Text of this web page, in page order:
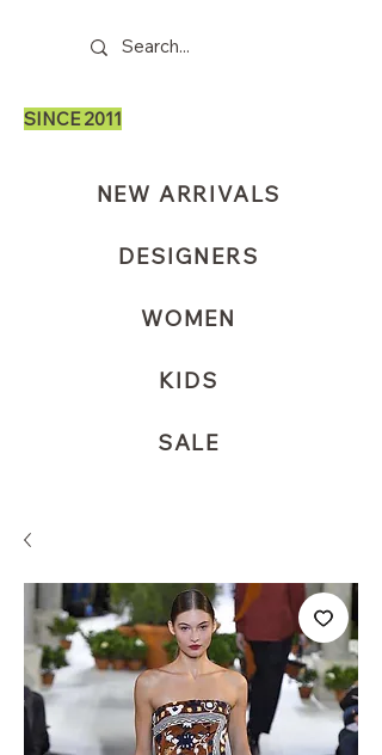
SINCE 2011
NEW ARRIVALS
DESIGNERS
WOMEN
KIDS
SALE